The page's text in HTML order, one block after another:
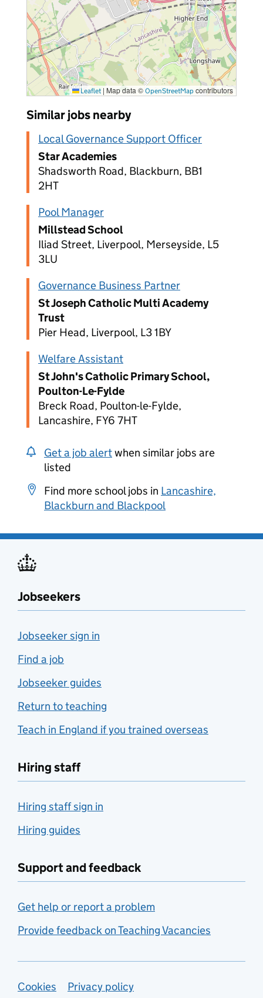
Leaflet | Map data © OpenStreetMap contributors
Similar jobs nearby
Local Governance Support Officer
Star Academies
Shadsworth Road, Blackburn, BB1
2HT
Pool Manager
Millstead School
Iliad Street, Liverpool, Merseyside, L5
3LU
Governance Business Partner
St Joseph Catholic Multi Academy
Trust
Pier Head, Liverpool, L3 1BY
Welfare Assistant
St John's Catholic Primary School,
Poulton-Le-Fylde
Breck Road, Poulton-le-Fylde,
Lancashire, FY6 7HT
Get a job alertwhen similar jobs are
listed
Find more school jobs in Lancashire,
Blackburn and Blackpool
Jobseekers
Jobseeker sign in
Find a job
Jobseeker guides
Return to teaching
Teach in England if you trained overseas
Hiring staff
Hiring staff sign in
Hiring guides
Support and feedback
Get help or report a problem
Provide feedback on Teaching Vacancies
Support links
Cookies
Privacy policy